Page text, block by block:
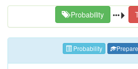
Probability
Probability